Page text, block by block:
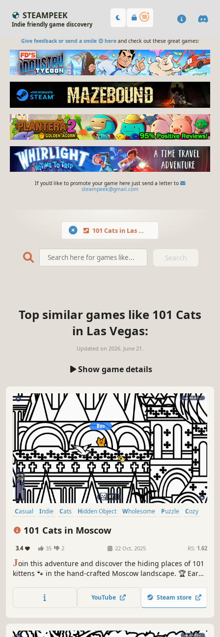
STEAMPEEK
Indie friendly game discovery
Give feedback or send a smile 😊 hereand check out these great games:
If you'd like to promote your game here just send a letter to
steampeek@gmail.com
101 Cats in Las Vegas
Search
Top similar games like 101 Cats
in Las Vegas:
Updated on 2026. June 21.
Show game details
Casual Indie Cats Hidden Object Wholesome Puzzle
Cozy
101 Cats in Moscow
3.4 35 2 22 Oct, 2025 RS: 1.62
Join this adventure and discover the hiding places of 101
kittens 🐾 in the hand-crafted Moscow landscape. 🏆 Earn
YouTube Steam store